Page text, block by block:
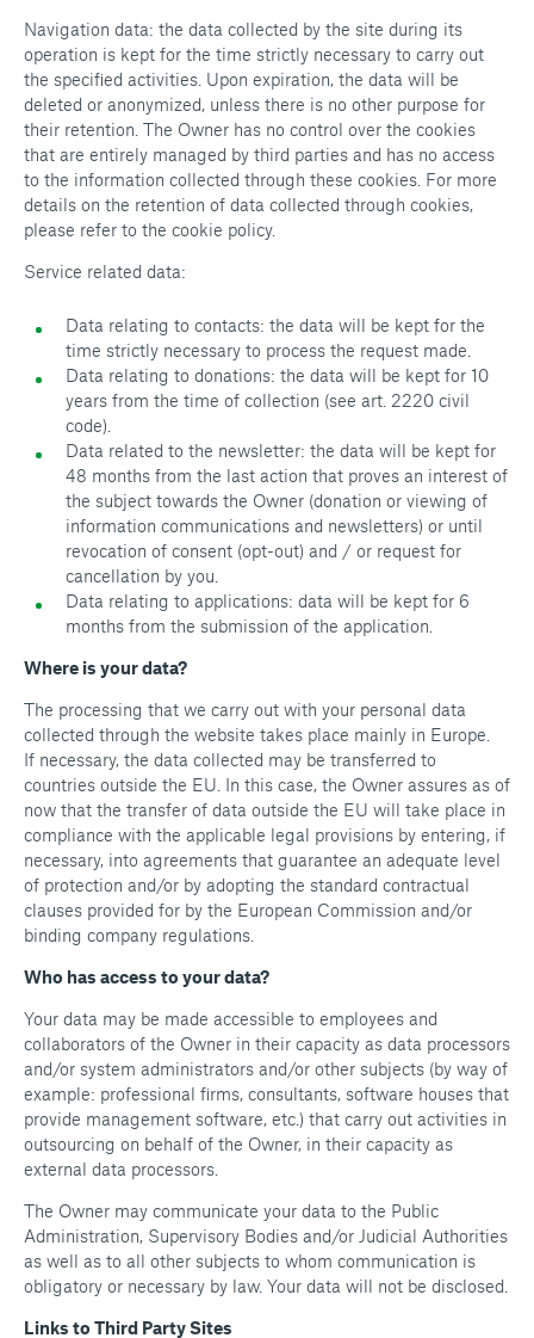
Navigation data: the data collected by the site during its
operation is kept for the time strictly necessary to carry out
the specified activities. Upon expiration, the data will be
deleted or anonymized, unless there is no other purpose for
their retention. The Owner has no control over the cookies
that are entirely managed by third parties and has no access
to the information collected through these cookies. For more
details on the retention of data collected through cookies,
please refer to the cookie policy.
Service related data:
Data relating to contacts: the data will be kept for the
time strictly necessary to process the request made.
Data relating to donations: the data will be kept for 10
years from the time of collection (see art. 2220 civil
code).
Data related to the newsletter: the data will be kept for
48 months from the last action that proves an interest of
the subject towards the Owner (donation or viewing of
information communications and newsletters) or until
revocation of consent (opt-out) and / or request for
cancellation by you.
Data relating to applications: data will be kept for 6
months from the submission of the application.
Where is your data?
The processing that we carry out with your personal data
collected through the website takes place mainly in Europe.
If necessary, the data collected may be transferred to
countries outside the EU. In this case, the Owner assures as of
now that the transfer of data outside the EU will take place in
compliance with the applicable legal provisions by entering, if
necessary, into agreements that guarantee an adequate level
of protection and/or by adopting the standard contractual
clauses provided for by the European Commission and/or
binding company regulations.
Who has access to your data?
Your data may be made accessible to employees and
collaborators of the Owner in their capacity as data processors
and/or system administrators and/or other subjects (by way of
example: professional firms, consultants, software houses that
provide management software, etc.) that carry out activities in
outsourcing on behalf of the Owner, in their capacity as
external data processors.
The Owner may communicate your data to the Public
Administration, Supervisory Bodies and/or Judicial Authorities
as well as to all other subjects to whom communication is
obligatory or necessary by law. Your data will not be disclosed.
Links to Third Party Sites